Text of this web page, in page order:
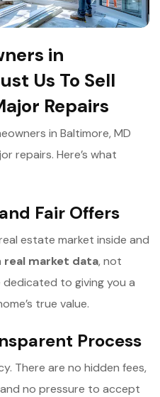
in
Us To Sell
Repairs
in Baltimore, MD
repairs. Here’s what
Fair Offers
estate market inside and
real market data, not
dedicated to giving you a
true value.
Process
There are no hidden fees,
no pressure to accept